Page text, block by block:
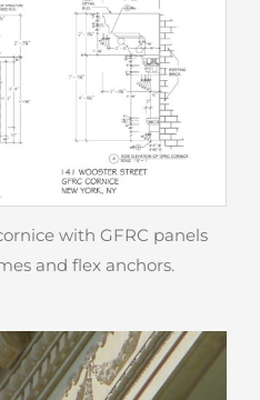
with GFRC panels
and flex anchors.